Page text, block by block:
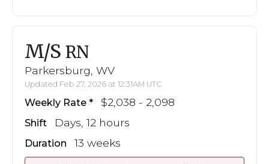
M/S RN
Parkersburg, WV
Updated Feb 27, 2026 at 12:31AM UTC
Weekly Rate $2,038 - 2,098
Shift Days, 12 hours
Duration 13 weeks